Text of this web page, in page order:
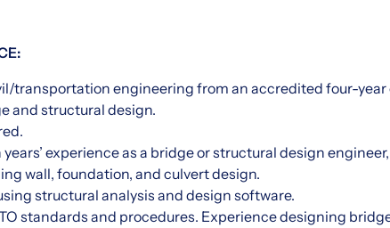
transportation engineering from an accredited four-
and structural design.
experience as a bridge or structural design
wall, foundation, and culvert design.
structural analysis and design software.
standards and procedures. Experience designing